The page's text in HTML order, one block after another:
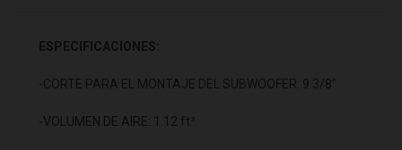
ESPECIFICACIONES:
-CORTE PARA EL MONTAJE DEL SUBWOOFER: 9 3/8"
-VOLUMEN DE AIRE: 1.12 ft³